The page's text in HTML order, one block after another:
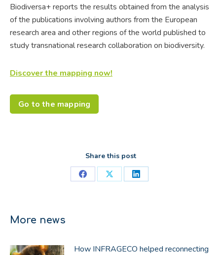
Biodiversa+ reports the results obtained from the analysis
of the publications involving authors from the European
research area and other regions of the world published to
study transnational research collaboration on biodiversity.
Discover the mapping now!
Go to the mapping
Share this post
Share
Share
Share
More news
How INFRAGECO helped reconnecting